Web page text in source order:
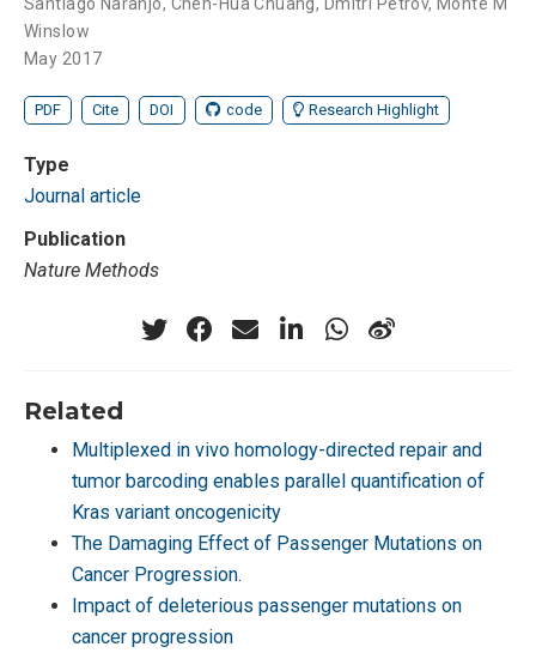
Santiago Naranjo, Chen-Hua Chuang, Dmitri Petrov, Monte M
Winslow
May 2017
PDF Cite DOI code Research Highlight
Type
Journal article
Publication
Nature Methods
Related
Multiplexed in vivo homology-directed repair and
tumor barcoding enables parallel quantification of
Kras variant oncogenicity
The Damaging Effect of Passenger Mutations on
Cancer Progression.
Impact of deleterious passenger mutations on
cancer progression